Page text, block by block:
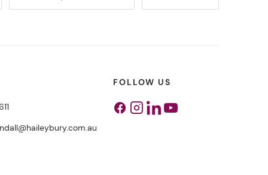
FOLLOW US
Facebook
Instagram
Linkedin
Youtube